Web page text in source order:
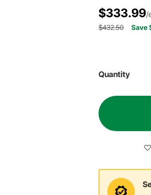
$333.99/
$432.50 Save
Quantity